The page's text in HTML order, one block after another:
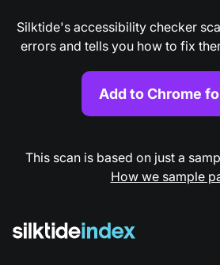
Silktide's accessibility checker
errors and tells you how to fix
Add to Chrome
This scan is based on just a
How we sample